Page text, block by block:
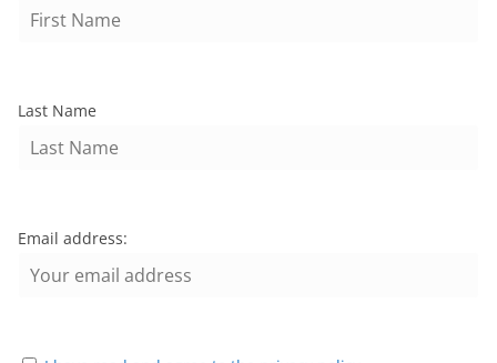
Last Name
Email address: